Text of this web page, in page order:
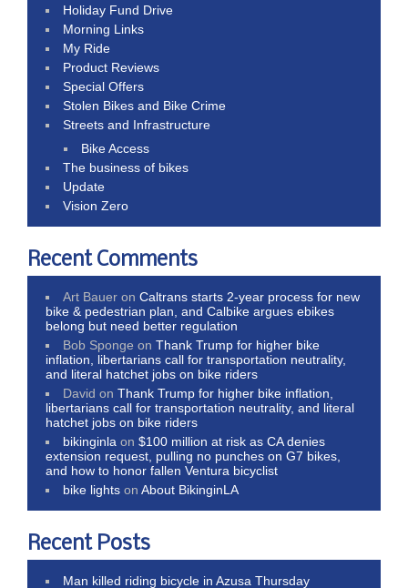
Holiday Fund Drive
Morning Links
My Ride
Product Reviews
Special Offers
Stolen Bikes and Bike Crime
Streets and Infrastructure
Bike Access
The business of bikes
Update
Vision Zero
Recent Comments
Art Bauer onCaltrans starts 2-year process for new
bike & pedestrian plan, and Calbike argues ebikes
belong but need better regulation
Bob Sponge onThank Trump for higher bike
inflation, libertarians call for transportation neutrality,
and literal hatchet jobs on bike riders
David onThank Trump for higher bike inflation,
libertarians call for transportation neutrality, and literal
hatchet jobs on bike riders
bikinginla on$100 million at risk as CA denies
extension request, pulling no punches on G7 bikes,
and how to honor fallen Ventura bicyclist
bike lights onAbout BikinginLA
Recent Posts
Man killed riding bicycle in Azusa Thursday